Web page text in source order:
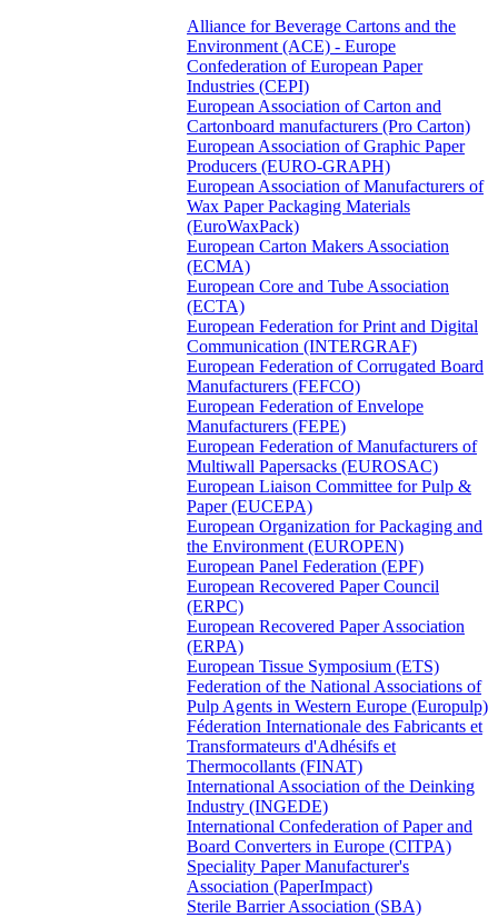
Alliance for Beverage Cartons and the
Environment (ACE) - Europe
Confederation of European Paper
Industries (CEPI)
European Association of Carton and
Cartonboard manufacturers (Pro Carton)
European Association of Graphic Paper
Producers (EURO-GRAPH)
European Association of Manufacturers of
Wax Paper Packaging Materials
(EuroWaxPack)
European Carton Makers Association
(ECMA)
European Core and Tube Association
(ECTA)
European Federation for Print and Digital
Communication (INTERGRAF)
European Federation of Corrugated Board
Manufacturers (FEFCO)
European Federation of Envelope
Manufacturers (FEPE)
European Federation of Manufacturers of
Multiwall Papersacks (EUROSAC)
European Liaison Committee for Pulp &
Paper (EUCEPA)
European Organization for Packaging and
the Environment (EUROPEN)
European Panel Federation (EPF)
European Recovered Paper Council
(ERPC)
European Recovered Paper Association
(ERPA)
European Tissue Symposium (ETS)
Federation of the National Associations of
Pulp Agents in Western Europe (Europulp)
Féderation Internationale des Fabricants et
Transformateurs d'Adhésifs et
Thermocollants (FINAT)
International Association of the Deinking
Industry (INGEDE)
International Confederation of Paper and
Board Converters in Europe (CITPA)
Speciality Paper Manufacturer's
Association (PaperImpact)
Sterile Barrier Association (SBA)